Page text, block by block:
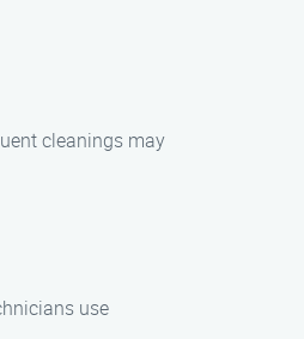
cleanings may
use